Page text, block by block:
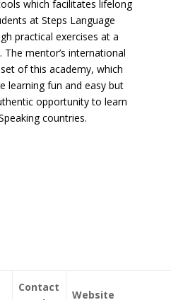
which facilitates lifelong
at Steps Language
practical exercises at a
mentor’s international
of this academy, which
learning fun and easy but
opportunity to learn
countries.
Contact
Website